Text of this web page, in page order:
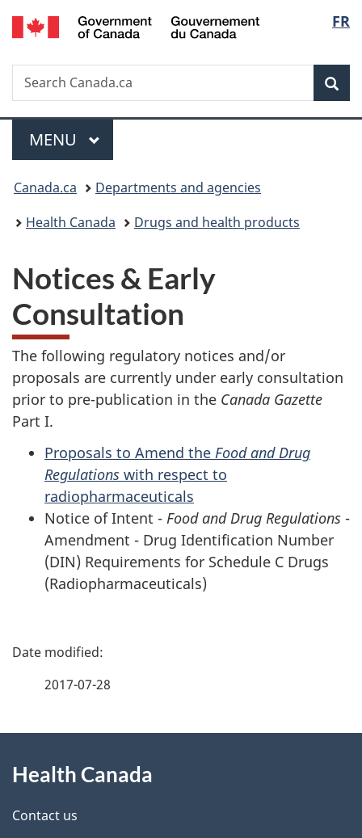
Skip
to
Skip
to
Switch
to
FR
Search
Search
Canada.ca
Menu
MAIN
MENU
You
are
Canada.ca
Departments and agencies
Health Canada
Drugs and health products
Notices & Early
Consultation
The following regulatory notices and/or
proposals are currently under early consultation
prior to pre-publication in the Canada Gazette
Part I.
Proposals to Amend the Food and Drug
Regulations with respect to
radiopharmaceuticals
Notice of Intent - Food and Drug Regulations -
Amendment - Drug Identification Number
(DIN) Requirements for Schedule C Drugs
(Radiopharmaceuticals)
P
d
e
2017-07-28
this
site
Health Canada
Contact us